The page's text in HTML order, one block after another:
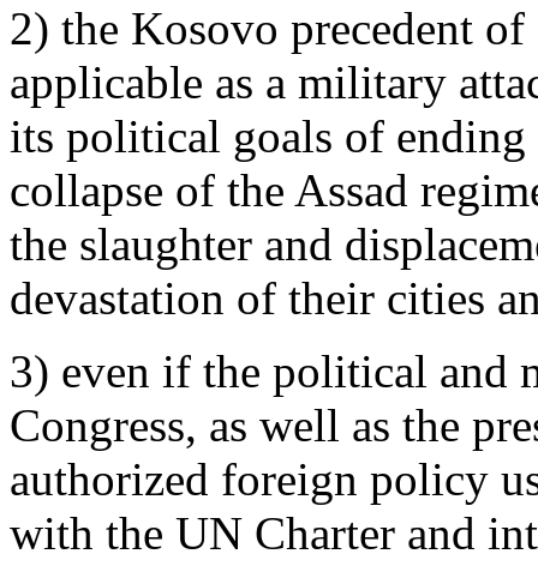
2) the Kosovo precedent
applicable as a military
its political goals of
collapse of the Assad
the slaughter and
devastation of their cities
3) even if the political and
Congress, as well as the
authorized foreign policy
with the UN Charter and